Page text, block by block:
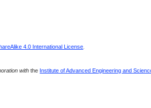
4.0 International License
withthe Institute of Advanced Engineering and